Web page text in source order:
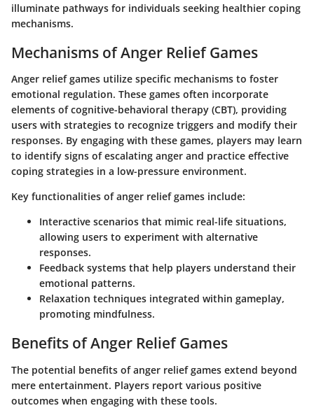
illuminate pathways for individuals seeking healthier coping
mechanisms.
Mechanisms of Anger Relief Games
Anger relief games utilize specific mechanisms to foster
emotional regulation. These games often incorporate
elements ofcognitive-behavioral therapy (CBT), providing
users with strategies to recognize triggers and modify their
responses. By engaging with these games, players may learn
to identify signs of escalating anger and practice effective
coping strategies in a low-pressure environment.
Key functionalities of anger relief games include:
Interactive scenarios that mimic real-life situations,
allowing users to experiment with alternative
responses.
Feedback systems that help players understand their
emotional patterns.
Relaxation techniques integrated within gameplay,
promoting mindfulness.
Benefits of Anger Relief Games
The potential benefits of anger relief games extend beyond
mere entertainment. Players report various positive
outcomes when engaging with these tools.